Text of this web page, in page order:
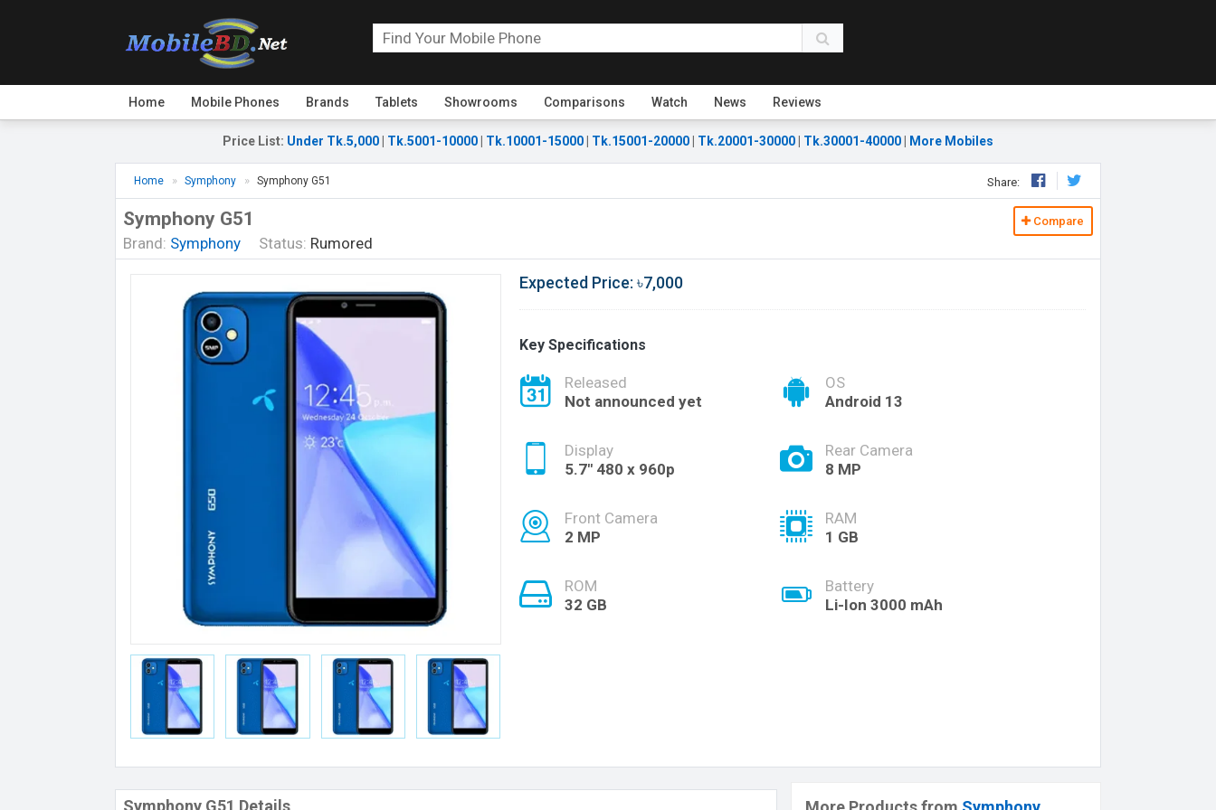
Home Mobile Phones Brands Tablets Showrooms Comparisons Watch News Reviews
Price List: Under Tk.5,000 Tk.5001-10000 Tk.10001-15000 Tk.15001-20000 Tk.20001-30000 Tk.30001-40000 More Mobiles
Home Symphony Symphony G51 Share:
Symphony G51
Brand: Symphony Status: Rumored
Compare
Expected Price: ৳7,000
Key Specifications
Released
Not announced yet
OS
Android 13
Display
5.7" 480 x 960p
Rear Camera
8 MP
Front Camera
2 MP
RAM
1 GB
ROM
32 GB
Battery
Li-Ion 3000 mAh